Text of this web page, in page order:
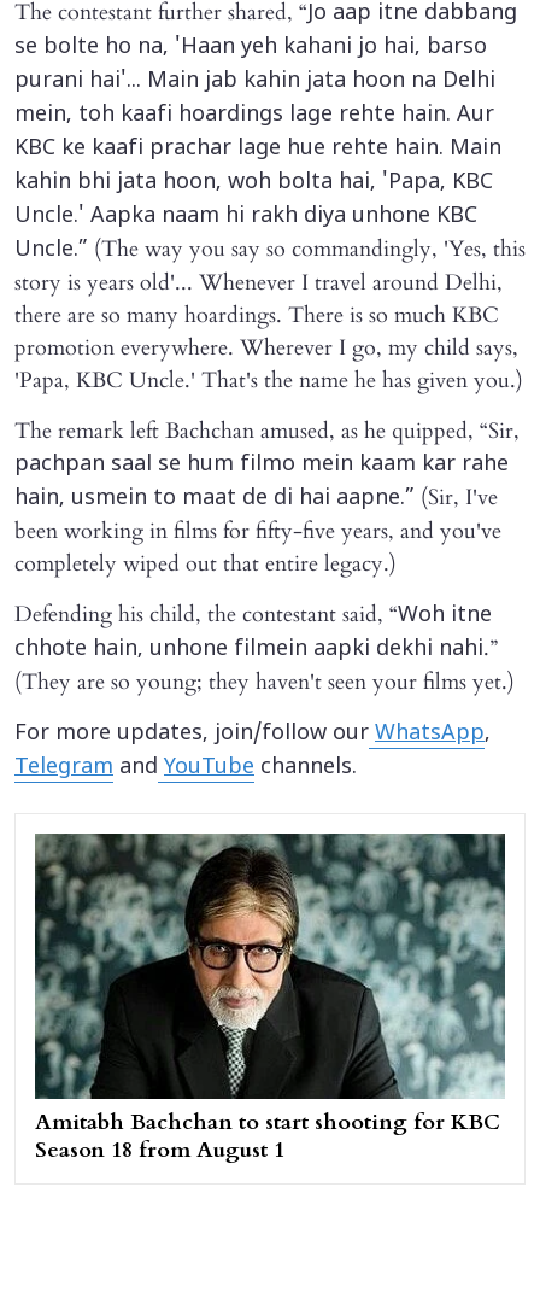
The contestant further shared, “Jo aap itne dabbang
se bolte ho na, 'Haan yeh kahani jo hai, barso
purani hai'... Main jab kahin jata hoon na Delhi
mein, toh kaafi hoardings lage rehte hain. Aur
KBC ke kaafi prachar lage hue rehte hain. Main
kahin bhi jata hoon, woh bolta hai, 'Papa, KBC
Uncle.' Aapka naam hi rakh diya unhone KBC
Uncle.” (The way you say so commandingly, 'Yes, this
story is years old'... Whenever I travel around Delhi,
there are so many hoardings. There is so much KBC
promotion everywhere. Wherever I go, my child says,
'Papa, KBC Uncle.' That's the name he has given you.)
The remark left Bachchan amused, as he quipped, “Sir,
pachpan saal se hum filmo mein kaam kar rahe
hain, usmein to maat de di hai aapne.” (Sir, I've
been working in films for fifty-five years, and you've
completely wiped out that entire legacy.)
Defending his child, the contestant said, “Woh itne
chhote hain, unhone filmein aapki dekhi nahi.”
(They are so young; they haven't seen your films yet.)
For more updates, join/follow our WhatsApp,
Telegram and YouTube channels.
Amitabh Bachchan to start shooting for KBC
Season 18 from August 1